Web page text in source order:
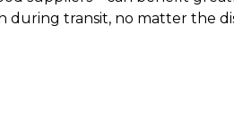
transit, no matter the